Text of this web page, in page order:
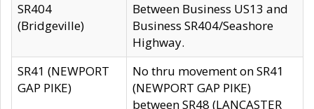
SR404
(Bridgeville)
Between Business US13 and
Business SR404/Seashore
Highway.
SR41 (NEWPORT
GAP PIKE)
No thru movement on SR41
(NEWPORT GAP PIKE)
between SR48 (LANCASTER